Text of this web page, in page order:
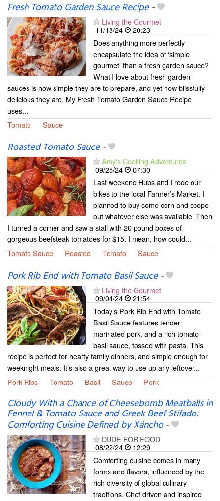
Fresh Tomato Garden Sauce Recipe-
Living the Gourmet
11/18/24
20:23
Does anything more perfectly
encapsulate the idea of ‘simple
gourmet’ than a fresh garden sauce?
What I love about fresh garden
sauces is how simple they are to prepare, and yet how blissfully
delicious they are. My Fresh Tomato Garden Sauce Recipe
uses...
Tomato
Sauce
Roasted Tomato Sauce-
Amy's Cooking Adventures
09/25/24
07:30
Last weekend Hubs and I rode our
bikes to the local Farmer’s Market. I
planned to buy some corn and scope
out whatever else was available. Then
I turned a corner and saw a stall with 20 pound boxes of
gorgeous beefsteak tomatoes for $15. I mean, how could...
Tomato Sauce
Roasted Tomato Sauce
Pork Rib End with Tomato Basil Sauce-
Living the Gourmet
09/04/24
21:54
Today’s Pork Rib End with Tomato
Basil Sauce features tender
marinated pork, and a rich tomato-
basil sauce, tossed with pasta. This
recipe is perfect for hearty family dinners, and simple enough for
weeknight meals. It’s also a great way to use up any leftover...
Pork Ribs
Tomato Basil Sauce Pork
Cloudy With a Chance of Cheesebomb Meatballs in
Fennel & Tomato Sauce and Greek Beef Stifado:
Comforting Cuisine Defined by Xáncho-
DUDE FOR FOOD
08/22/24
12:29
Comforting cuisine comes in many
forms and flavors, influenced by the
rich diversity of global culinary
traditions. Chef driven and inspired